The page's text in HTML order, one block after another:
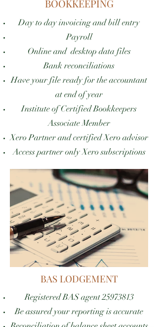
BOOKKEEPING
Day to day invoicing and bill entry
Payroll
Online and desktop data files
Bank reconciliations
Have your file ready for the accountant
at end of year
Institute of Certified Bookkeepers
Associate Member
Xero Partner and certified Xero advisor
Access partner only Xero subscriptions
BAS LODGEMENT
Registered BAS agent25973813
Be assured your reporting is accurate